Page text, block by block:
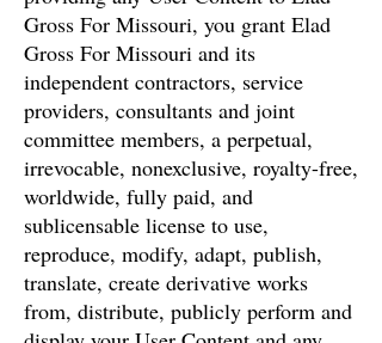
Gross For Missouri, you grant Elad
Gross For Missouri and its
independent contractors, service
providers, consultants and joint
committee members, a perpetual,
irrevocable, nonexclusive, royalty-free,
worldwide, fully paid, and
sublicensable license to use,
reproduce, modify, adapt, publish,
translate, create derivative works
from, distribute, publicly perform and